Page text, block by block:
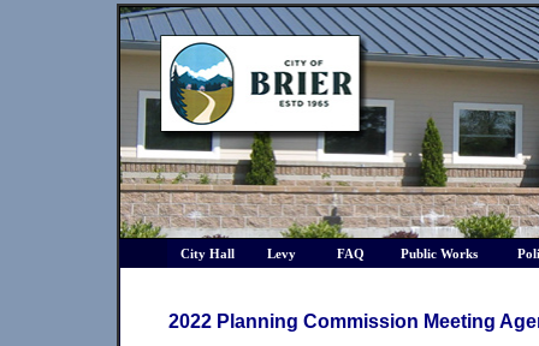
City Hall Levy FAQ Public Works
2022 Planning Commission Meeting